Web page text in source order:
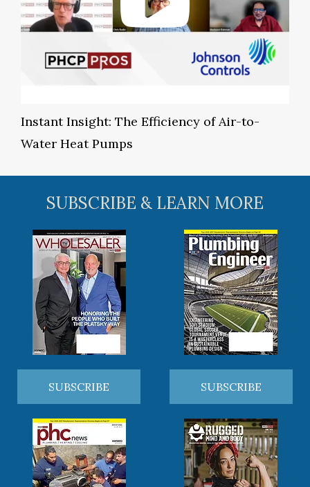
Instant Insight: The Efficiency of Air-to-
Water Heat Pumps
SUBSCRIBE & LEARN MORE
SUBSCRIBE SUBSCRIBE